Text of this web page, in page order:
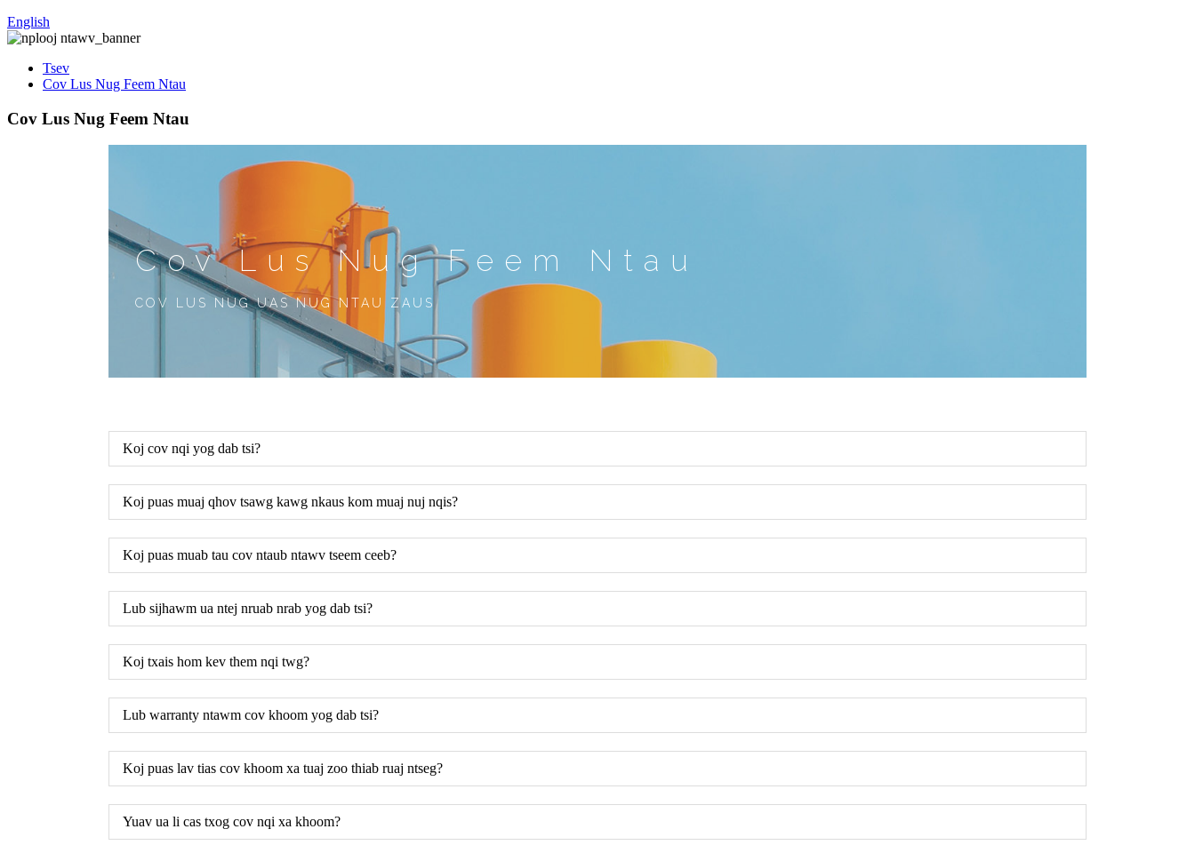
English
Tsev
Cov Lus Nug Feem Ntau
Cov Lus Nug Feem Ntau
Cov Lus Nug Feem Ntau
COV LUS NUG UAS NUG NTAU ZAUS
Koj cov nqi yog dab tsi?
Koj puas muaj qhov tsawg kawg nkaus kom muaj nuj nqis?
Koj puas muab tau cov ntaub ntawv tseem ceeb?
Lub sijhawm ua ntej nruab nrab yog dab tsi?
Koj txais hom kev them nqi twg?
Lub warranty ntawm cov khoom yog dab tsi?
Koj puas lav tias cov khoom xa tuaj zoo thiab ruaj ntseg?
Yuav ua li cas txog cov nqi xa khoom?